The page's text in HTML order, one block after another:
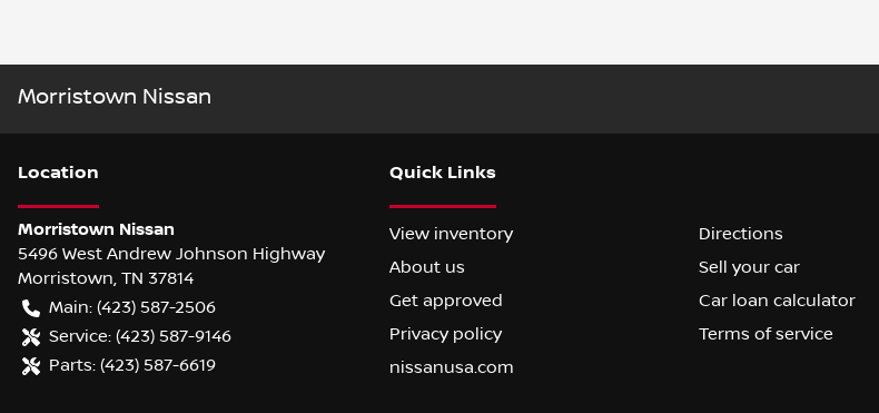
Morristown Nissan
Location
Morristown Nissan
5496 West Andrew Johnson Highway
Morristown TN 37814
Main: (423) 587-2506
Service: (423) 587-9146
Parts: (423) 587-6619
Quick Links
View inventory
Directions
About us
Sell your car
Get approved
Car loan calculator
Privacy policy
Terms of service
nissanusa.com